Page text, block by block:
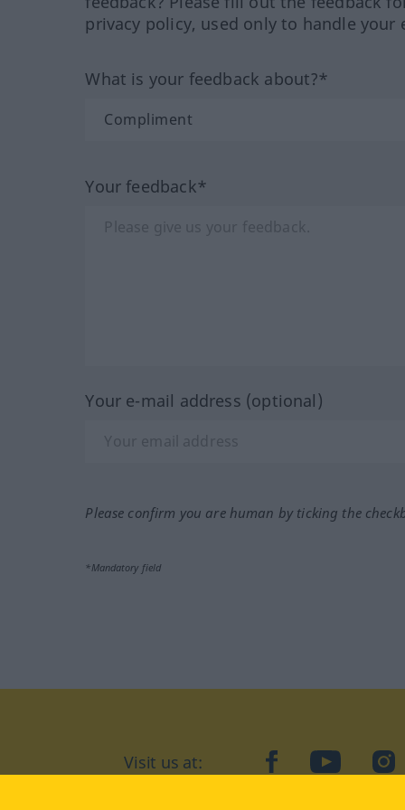
privacy policy, used only to handle your
What is your feedback about?*
Your feedback*
Your e-mail address (optional)
Please confirm you are human by ticking the
*Mandatory field
Visit us at: facebookYouTube